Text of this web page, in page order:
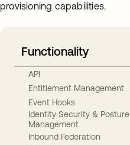
provisioning capabilities.
Functionality
API
Entitlement Management
Event Hooks
Identity Security & Posture
Management
Inbound Federation